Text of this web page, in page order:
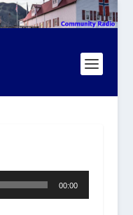
00:00